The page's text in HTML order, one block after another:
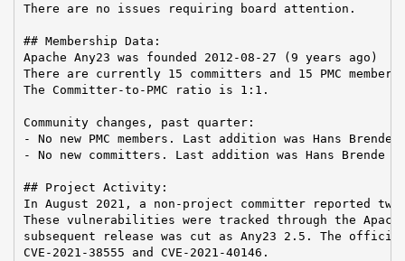
There are no issues requiring board attention.
## Membership Data:
Apache Any23 was founded 2012-08-27 (9 years ago)
There are currently 15 committers and 15 PMC
The Committer-to-PMC ratio is 1:1.
Community changes, past quarter:
- No new PMC members. Last addition was Hans Brende
- No new committers. Last addition was Hans Brende
## Project Activity:
In August 2021, a non-project committer reported
These vulnerabilities were tracked through the Apache
subsequent release was cut as Any23 2.5. The
CVE-2021-38555 and CVE-2021-40146.